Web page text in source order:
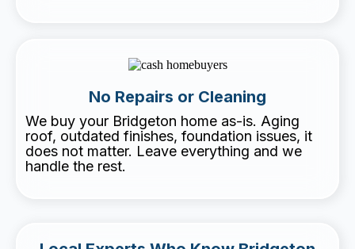
No Repairs or Cleaning
We buy your Bridgeton home as-is. Aging
roof, outdated finishes, foundation issues, it
does not matter. Leave everything and we
handle the rest.